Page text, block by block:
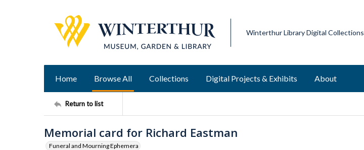
Winterthur Library Digital Collections
Home Browse All Collections Digital Projects & Exhibits About
Return to list
Memorial card for Richard Eastman
Funeral and Mourning Ephemera